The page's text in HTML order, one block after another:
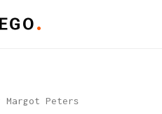
Peters